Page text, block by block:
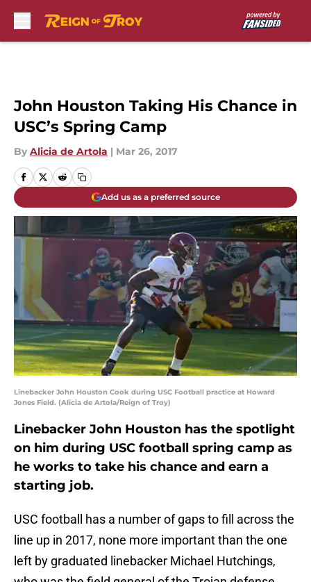
John Houston Taking His Chance in
USC’s Spring Camp
By Alicia de Artola | Mar 26, 2017
Add us as a preferred source
Linebacker John Houston Cook during USC Football practice at Howard
Jones Field. (Alicia de Artola/Reign of Troy)
Linebacker John Houston has the spotlight
on him during USC football spring camp as
he works to take his chance and earn a
starting job.
USC football has a number of gaps to fill across the
line up in 2017, none more important than the one
left by graduated linebacker Michael Hutchings,